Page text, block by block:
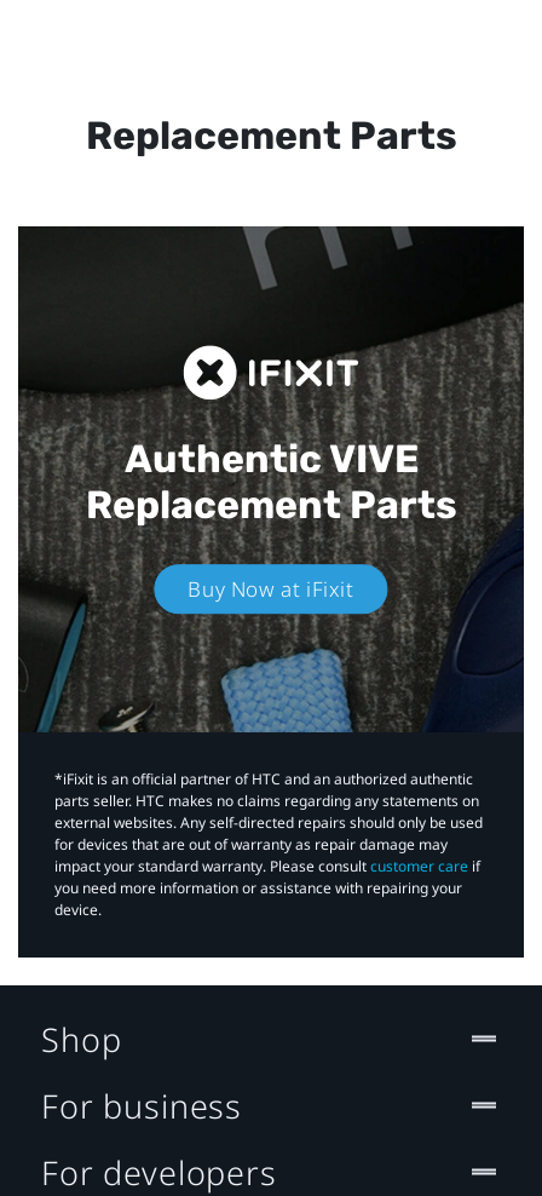
Replacement Parts
Authentic VIVE
Replacement Parts
Buy Now at iFixit
*iFixit is an official partner of HTC and an authorized authentic
parts seller. HTC makes no claims regarding any statements on
external websites. Any self-directed repairs should only be used
for devices that are out of warranty as repair damage may
impact your standard warranty. Please consultcustomer care if
you need more information or assistance with repairing your
device.
Shop
For business
For developers